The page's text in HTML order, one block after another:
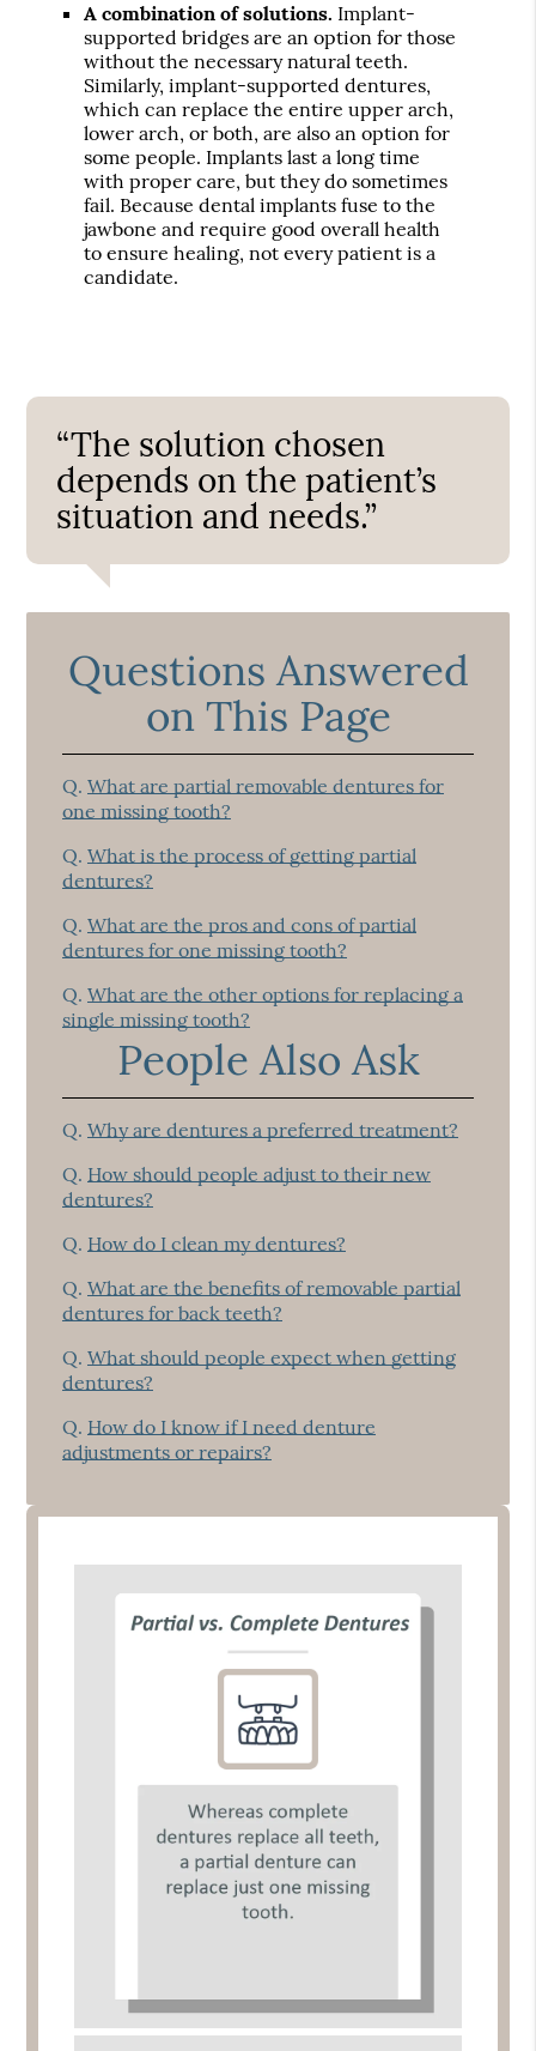
A combination of solutions. Implant-
supported bridges are an option for those
without the necessary natural teeth.
Similarly, implant-supported dentures,
which can replace the entire upper arch,
lower arch, or both, are also an option for
some people. Implants last a long time
with proper care, but they do sometimes
fail. Because dental implants fuse to the
jawbone and require good overall health
to ensure healing, not every patient is a
candidate.
“The solution chosen
depends on the patient’s
situation and needs.”
Questions Answered
on This Page
Q. What are partial removable dentures for
one missing tooth?
Q. What is the process of getting partial
dentures?
Q. What are the pros and cons of partial
dentures for one missing tooth?
Q. What are the other options for replacing a
single missing tooth?
People Also Ask
Q. Why are dentures a preferred treatment?
Q. How should people adjust to their new
dentures?
Q. How do I clean my dentures?
Q. What are the benefits of removable partial
dentures for back teeth?
Q. What should people expect when getting
dentures?
Q. How do I know if I need denture
adjustments or repairs?